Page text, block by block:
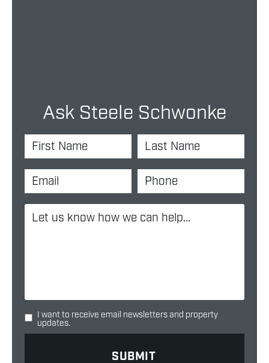
Ask Steele Schwonke
I want to receive email newsletters and property
updates.